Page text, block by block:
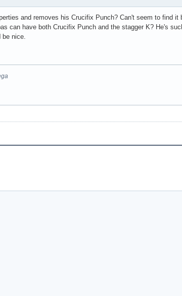
and removes his Crucifix Punch? Can't seem to find it
can have both Crucifix Punch and the stagger K? He's
nice.